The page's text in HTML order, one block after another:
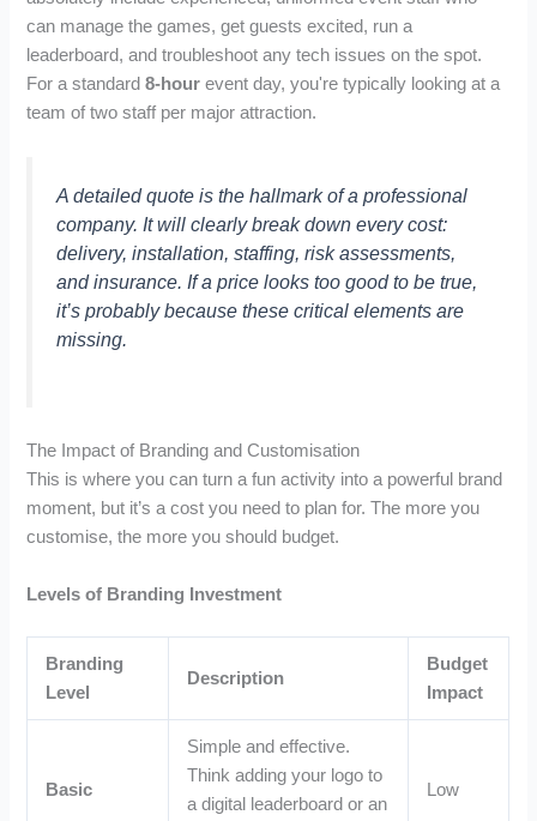
can manage the games, get guests excited, run a
leaderboard, and troubleshoot any tech issues on the spot.
For a standard8-hour event day, you're typically looking at a
team of two staff per major attraction.
A detailed quote is the hallmark of a professional
company. It will clearly break down every cost:
delivery, installation, staffing, risk assessments,
and insurance. If a price looks too good to be true,
it’s probably because these critical elements are
missing.
The Impact of Branding and Customisation
This is where you can turn a fun activity into a powerful brand
moment, but it’s a cost you need to plan for. The more you
customise, the more you should budget.
Levels of Branding Investment
Branding
Level
Description
Budget
Impact
Basic
Simple and effective.
Think adding your logo to
a digital leaderboard or an
Low